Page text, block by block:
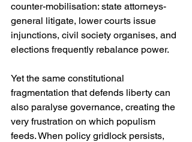
counter-mobilisation: state attorneys-
general litigate, lower courts issue
injunctions, civil society organises, and
elections frequently rebalance power.
Yet the same constitutional
fragmentation that defends liberty can
also paralyse governance, creating the
very frustration on which populism
feeds. When policy gridlock persists,